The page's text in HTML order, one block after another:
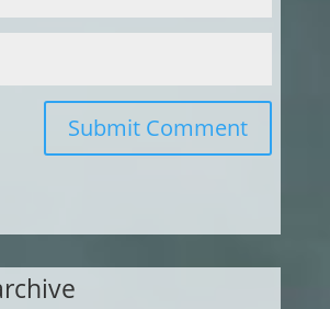
Submit Comment